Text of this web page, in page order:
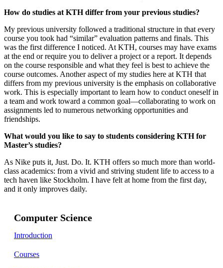
How do studies at KTH differ from your previous studies?
My previous university followed a traditional structure in that every
course you took had “similar” evaluation patterns and finals. This
was the first difference I noticed. At KTH, courses may have exams
at the end or require you to deliver a project or a report. It depends
on the course responsible and what they feel is best to achieve the
course outcomes. Another aspect of my studies here at KTH that
differs from my previous university is the emphasis on collaborative
work. This is especially important to learn how to conduct oneself in
a team and work toward a common goal—collaborating to work on
assignments led to numerous networking opportunities and
friendships.
What would you like to say to students considering KTH for
Master’s studies?
As Nike puts it, Just. Do. It. KTH offers so much more than world-
class academics: from a vivid and striving student life to access to a
tech haven like Stockholm. I have felt at home from the first day,
and it only improves daily.
Computer Science
Introduction
Courses